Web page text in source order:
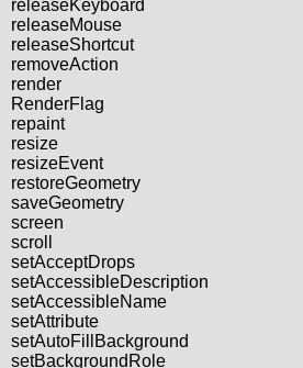
releaseKeyboard
releaseMouse
releaseShortcut
removeAction
render
RenderFlag
repaint
resize
resizeEvent
restoreGeometry
saveGeometry
screen
scroll
setAcceptDrops
setAccessibleDescription
setAccessibleName
setAttribute
setAutoFillBackground
setBackgroundRole